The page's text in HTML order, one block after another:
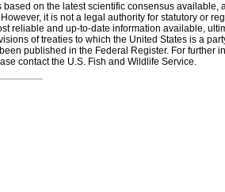
based on the latest scientific consensus
it is not a legal authority for statutory or
reliable and up-to-date information available,
of treaties to which the United States is a
published in the Federal Register. For further
contact the U.S. Fish and Wildlife Service.